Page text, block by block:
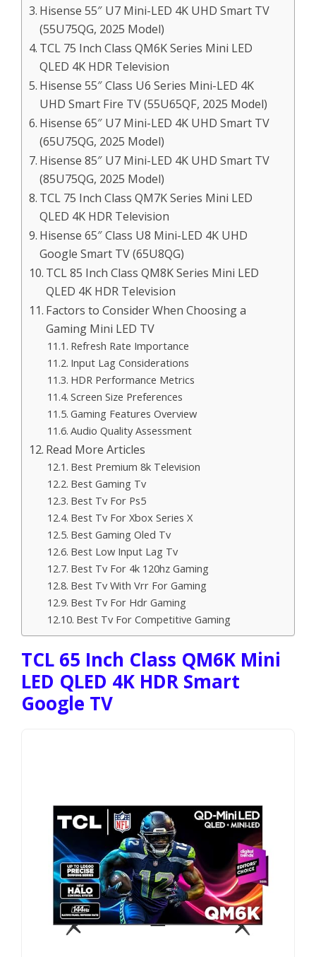
Hisense 55″ U7 Mini-LED 4K UHD Smart TV
(55U75QG, 2025 Model)
TCL 75 Inch Class QM6K Series Mini LED
QLED 4K HDR Television
Hisense 55″ Class U6 Series Mini-LED 4K
UHD Smart Fire TV (55U65QF, 2025 Model)
Hisense 65″ U7 Mini-LED 4K UHD Smart TV
(65U75QG, 2025 Model)
Hisense 85″ U7 Mini-LED 4K UHD Smart TV
(85U75QG, 2025 Model)
TCL 75 Inch Class QM7K Series Mini LED
QLED 4K HDR Television
Hisense 65″ Class U8 Mini-LED 4K UHD
Google Smart TV (65U8QG)
TCL 85 Inch Class QM8K Series Mini LED
QLED 4K HDR Television
Factors to Consider When Choosing a
Gaming Mini LED TV
Refresh Rate Importance
Input Lag Considerations
HDR Performance Metrics
Screen Size Preferences
Gaming Features Overview
Audio Quality Assessment
Read More Articles
Best Premium 8k Television
Best Gaming Tv
Best Tv For Ps5
Best Tv For Xbox Series X
Best Gaming Oled Tv
Best Low Input Lag Tv
Best Tv For 4k 120hz Gaming
Best Tv With Vrr For Gaming
Best Tv For Hdr Gaming
Best Tv For Competitive Gaming
TCL 65 Inch Class QM6K Mini
LED QLED 4K HDR Smart
Google TV